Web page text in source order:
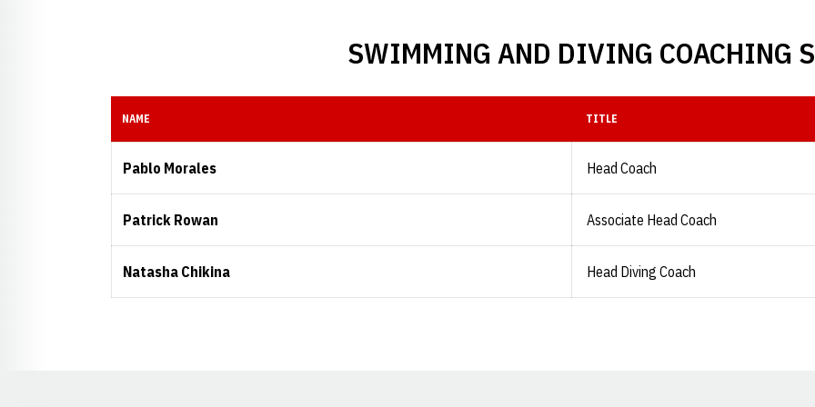
SWIMMING AND DIVING COACHING
NAME TITLE
Pablo Morales Head Coach
Patrick Rowan Associate Head Coach
Natasha Chikina Head Diving Coach